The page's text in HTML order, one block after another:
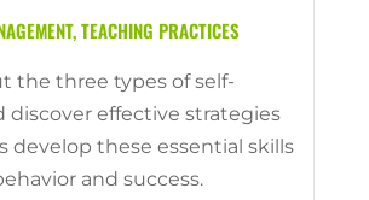
,TEACHING PRACTICES
the three types of self-
discover effective strategies
develop these essential skills
and success.